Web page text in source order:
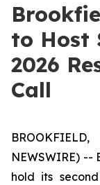
to Host
2026
Call
NEWSWIRE)
hold its